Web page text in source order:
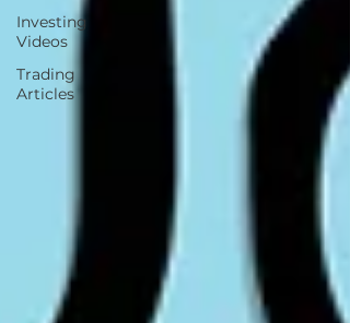
Investing
Videos
Trading
Articles